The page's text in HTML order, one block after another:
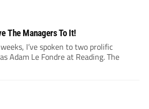
The Managers To It!
I’ve spoken to two prolific
Adam Le Fondre at Reading. The